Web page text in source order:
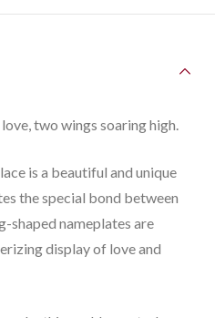
two wings soaring high.
is a beautiful and unique
the special bond between
shaped nameplates are
display of love and